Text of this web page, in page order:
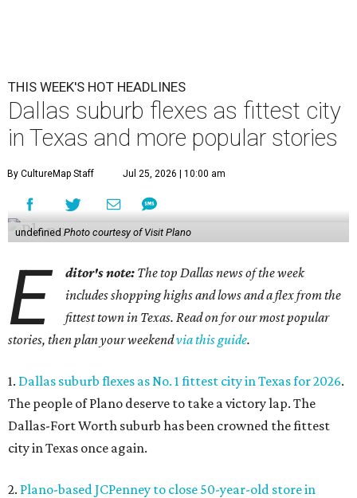
THIS WEEK'S HOT HEADLINES
Dallas suburb flexes as fittest city
in Texas and more popular stories
By CultureMap Staff Jul 25, 2026 | 10:00 am
undefined Photo courtesy of Visit Plano
E ditor's note: The top Dallas news of the week
includes shopping highs and lows and a flex from the
fittest town in Texas. Read on for our most popular
stories, then plan your weekendvia this guide.
1. Dallas suburb flexes as No. 1 fittest city in Texas for 2026.
The people of Plano deserve to take a victory lap. The
Dallas-Fort Worth suburb has been crowned the fittest
city in Texas once again.
2. Plano-based JCPenney to close 50-year-old store in